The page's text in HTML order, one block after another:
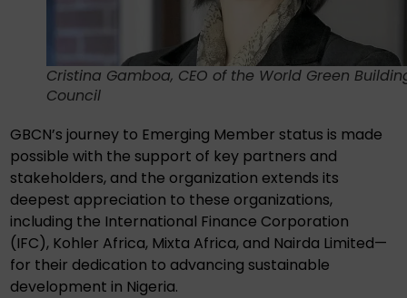
Cristina Gamboa, CEO of the World Green
Council
GBCN’s journey to Emerging Member status is made
possible with the support of key partners and
stakeholders, and the organization extends its
deepest appreciation to these organizations,
including the International Finance Corporation
(IFC), Kohler Africa, Mixta Africa, and Nairda Limited—
for their dedication to advancing sustainable
development in Nigeria.